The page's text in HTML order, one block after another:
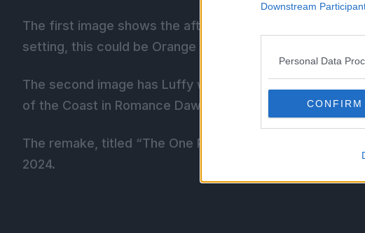
Downstream
Personal Data
CONFIRM
The first image shows the aftermath of Luffy defeating
setting, this could be Orange Town and Buggy’s crew
The second image has Luffy wind up a Gomu Gomu no
of the Coast in Romance Dawn.
The remake, titled “The One Piece”, was first
2024.